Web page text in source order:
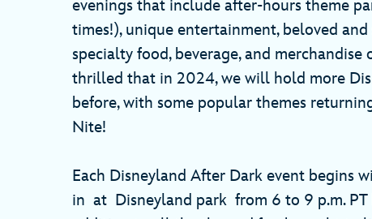
evenings that include after-hours theme
times!), unique entertainment, beloved
specialty food, beverage, and
thrilled that in 2024, we will hold more
before, with some popular themes
Nite!
Each Disneyland After Dark event begins
in at Disneyland park from 6 to 9 p.m.